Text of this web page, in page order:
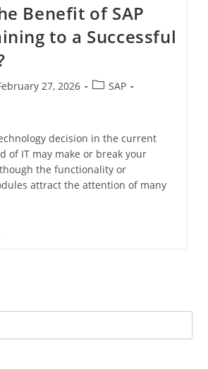
Benefit of SAP
to a Successful
27, 2026
SAP
decision in the current
of IT may make or break your
the functionality or
attract the attention of many